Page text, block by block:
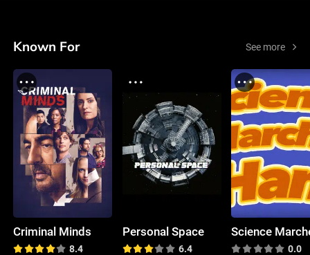
Known For See more
Criminal Minds
8.4
Personal Space
6.4 0.0